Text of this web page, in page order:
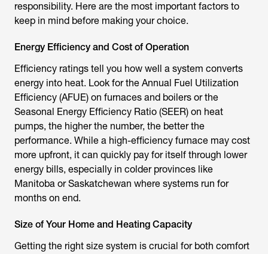
responsibility. Here are the most important factors to
keep in mind before making your choice.
Energy Efficiency and Cost of Operation
Efficiency ratings tell you how well a system converts
energy into heat. Look for the Annual Fuel Utilization
Efficiency (AFUE) on furnaces and boilers or the
Seasonal Energy Efficiency Ratio (SEER) on heat
pumps, the higher the number, the better the
performance. While a high-efficiency furnace may cost
more upfront, it can quickly pay for itself through lower
energy bills, especially in colder provinces like
Manitoba or Saskatchewan where systems run for
months on end.
Size of Your Home and Heating Capacity
Getting the right size system is crucial for both comfort